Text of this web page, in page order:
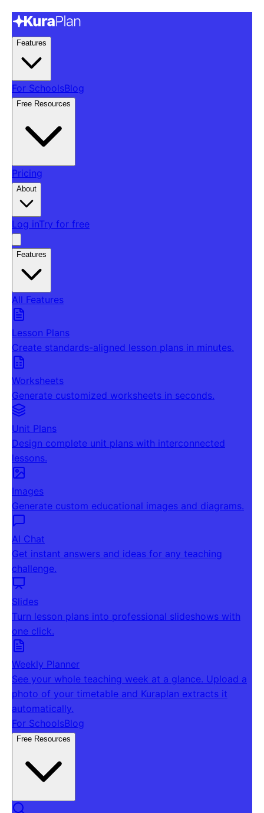
Features
For SchoolsBlog
Free Resources
Pricing
About
Log inTry for free
Features
All Features
Lesson Plans
Create standards-aligned lesson plans in minutes.
Worksheets
Generate customized worksheets in seconds.
Unit Plans
Design complete unit plans with interconnected
lessons.
Images
Generate custom educational images and diagrams.
AI Chat
Get instant answers and ideas for any teaching
challenge.
Slides
Turn lesson plans into professional slideshows with
one click.
Weekly Planner
See your whole teaching week at a glance. Upload a
photo of your timetable and Kuraplan extracts it
automatically.
For SchoolsBlog
Free Resources